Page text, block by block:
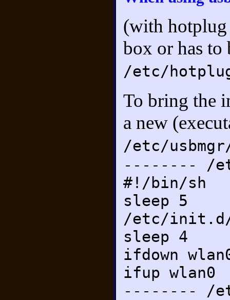
(with
box or has to
/etc/
To bring the
a new
/etc/
-------- /
#!/bin/sh
sleep 5
/etc/
sleep 4
ifdown
ifup wlan0
-------- /